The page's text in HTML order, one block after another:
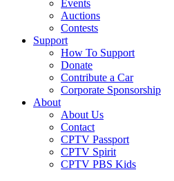
Events
Auctions
Contests
Support
How To Support
Donate
Contribute a Car
Corporate Sponsorship
About
About Us
Contact
CPTV Passport
CPTV Spirit
CPTV PBS Kids